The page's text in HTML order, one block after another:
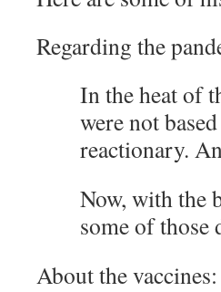
Regarding the
In the heat of
were not
reactionary.
Now, with the
some of those
About the vaccines: